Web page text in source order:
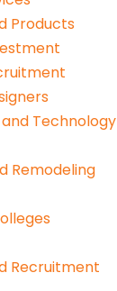
Products
Technology
Remodeling
Recruitment